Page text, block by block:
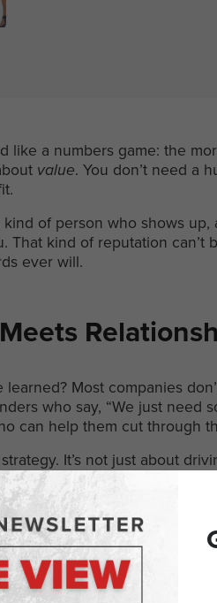
like a numbers game: the
value. You don’t need a
of person who shows
That kind of reputation
ever will.
learned? Most companies
who say, “We just need
can help them cut through
It’s not just about
sense for where the business
CMO”, because in a
Build